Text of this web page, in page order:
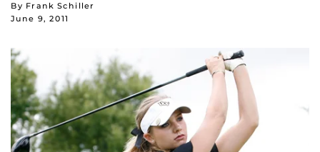
By Frank Schiller
June 9, 2011